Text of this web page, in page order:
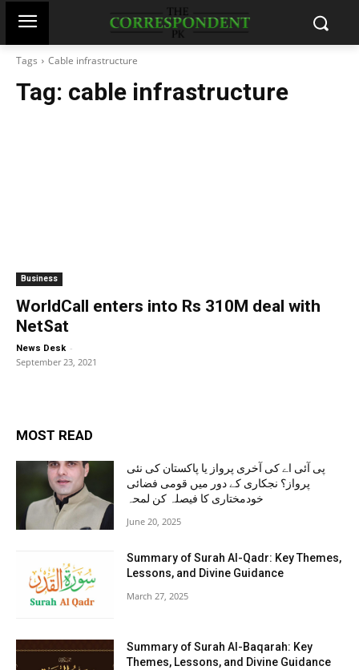
Tags Cable infrastructure
Tag: cable infrastructure
Business
WorldCall enters into Rs 310M deal with
NetSat
News Desk -
September 23, 2021
MOST READ
پی آئی اے کی آخری پرواز یا پاکستان کی نئی
پرواز؟ نجکاری کے دور میں قومی فضائی
خودمختاری کا فیصلہ کن لمحہ
June 20, 2025
Summary of Surah Al-Qadr: Key Themes,
Lessons, and Divine Guidance
March 27, 2025
Summary of Surah Al-Baqarah: Key
Themes, Lessons, and Divine Guidance